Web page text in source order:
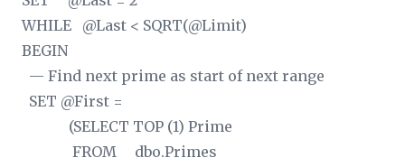
WHILE @Last < SQRT(@Limit)
BEGIN
— Find next prime as start of next range
SET @First =
(SELECT TOP (1) Prime
FROM dbo.Primes